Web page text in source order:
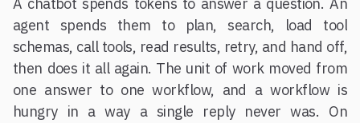
agent spends them to plan, search, load tool
schemas, call tools, read results, retry, and hand off,
then does it all again. The unit of work moved from
one answer to one workflow, and a workflow is
hungry in a way a single reply never was. On